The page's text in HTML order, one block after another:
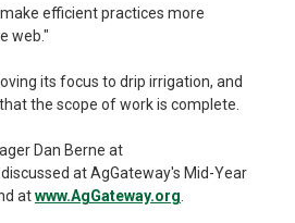
efficient practices more
web."
its focus to drip irrigation, and
the scope of work is complete.
Dan Berne at
discussed at AgGateway's Mid-Year
atwww.AgGateway.org